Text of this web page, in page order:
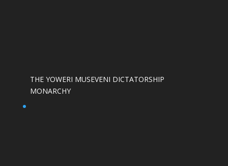
THE YOWERI MUSEVENI DICTATORSHIP
MONARCHY